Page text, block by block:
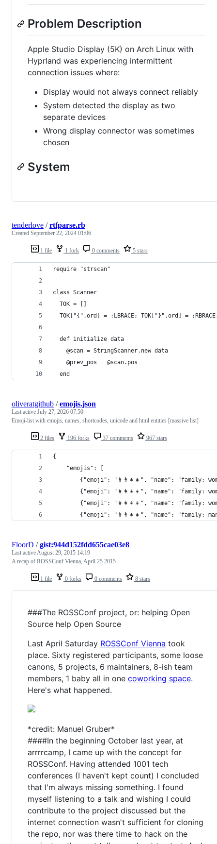
Problem Description
Apple Studio Display (5K) on Arch Linux with
Hyprland was experiencing intermittent
connection issues where:
Display would not always connect reliably
System detected the display as two
separate devices
Wrong display connector was sometimes
chosen
System
1 file 1 fork 0 comments 5 stars
tenderlove /rtfparse.rb
Created September 22, 2024 01:06
require "strscan"
class Scanner
  TOK = []
TOK["{".ord] = :LBRACE; TOK["}".ord] =
  def initialize data
    @scan = StringScanner.new data
    @prev_pos = @scan.pos
  end
2 files 196 forks 37 comments 967 stars
oliveratgithub /emojis.json
Last active July 27, 2026 07:50
Emoji-list with emojis, names, shortcodes, unicode and html entities [massive list]
{
	"emojis": [
{"emoji": "👩‍👩‍👧‍👧", "name":
{"emoji": "👩‍👩‍👧‍👦", "name":
{"emoji": "👩‍👩‍👦‍👦", "name":
{"emoji": "👨‍👩‍👧‍👧", "name":
1 file 0 forks 0 comments 8 stars
FloorD /gist:944d152fdd655cae03e8
Last activeAugust 29, 2015 14:19
A recap of ROSSConf Vienna, April 25 2015
###The ROSSConf project, or: helping Open
Source help Open Source
Last April Saturday ROSSConf Vienna took
place. Sixty registered participants, some loose
canons, 5 projects, 6 maintainers, 8-ish team
members, 1 baby all in one coworking space.
Here's what happened.
*credit: Manuel Gruber*
####In the beginning October last year, at
arrrrcamp, I came up with the concept for
ROSSConf. Having attended 1001 tech
conferences (I haven't kept count) I concluded
that I'm always missing something. I found
myself listening to a talk and wishing I could
contribute to the project discussed but the
internet connection wasn't sufficient for cloning
the repo, nor was there time to hack on the